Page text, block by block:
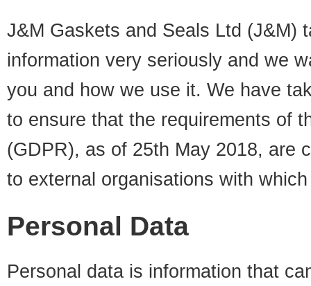
J&M Gaskets and Seals Ltd (J&M)
information very seriously and we
you and how we use it. We have
to ensure that the requirements of
(GDPR), as of 25th May 2018, are
to external organisations with
Personal Data
Personal data is information that